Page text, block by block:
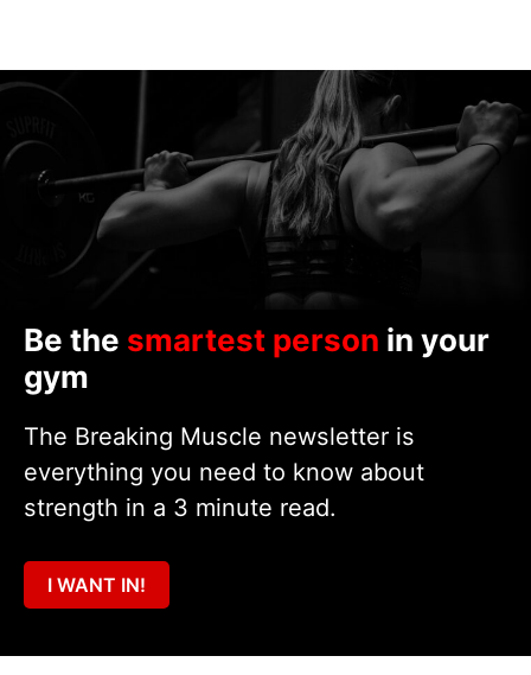
Be the smartest person in your
gym
The Breaking Muscle newsletter is
everything you need to know about
strength in a 3 minute read.
I WANT IN!